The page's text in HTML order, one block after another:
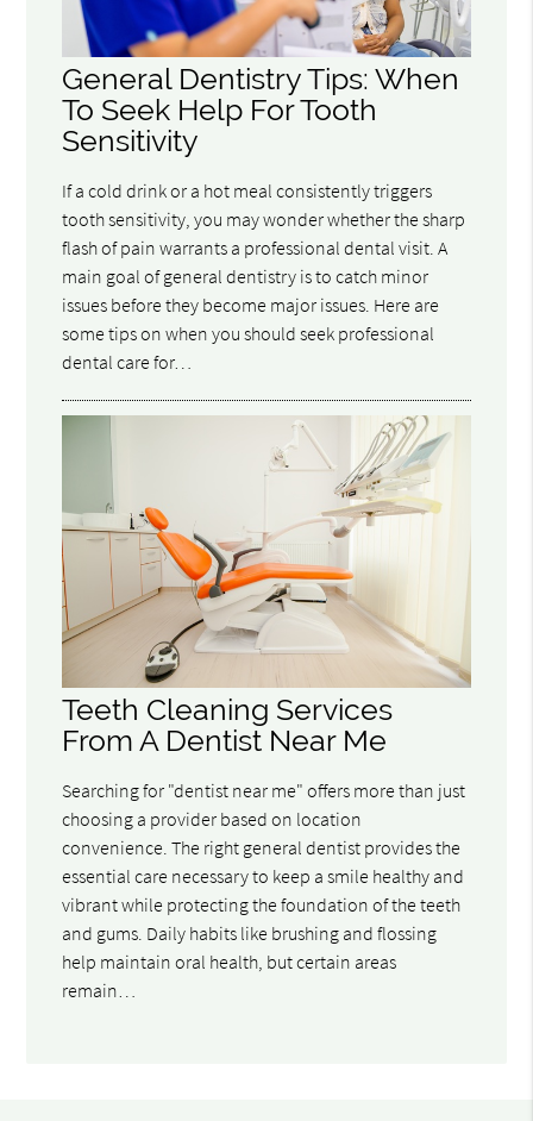
General Dentistry Tips: When
To Seek Help For Tooth
Sensitivity
If a cold drink or a hot meal consistently triggers
tooth sensitivity, you may wonder whether the sharp
flash of pain warrants a professional dental visit. A
main goal of general dentistry is to catch minor
issues before they become major issues. Here are
some tips on when you should seek professional
dental care for…
Teeth Cleaning Services
From A Dentist Near Me
Searching for "dentist near me" offers more than just
choosing a provider based on location
convenience. The right general dentist provides the
essential care necessary to keep a smile healthy and
vibrant while protecting the foundation of the teeth
and gums. Daily habits like brushing and flossing
help maintain oral health, but certain areas
remain…